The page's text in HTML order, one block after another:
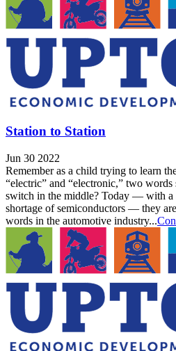
Station to Station
Jun 30 2022
Remember as a child trying to learn
“electric” and “electronic,” two
switch in the middle? Today — with a
shortage of semiconductors — they
words in the automotive industry...